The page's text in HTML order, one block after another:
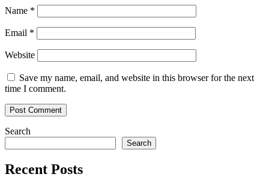
Name *
Email *
Website
Save my name, email, and website in this browser for the next
time I comment.
Search
Search
Recent Posts